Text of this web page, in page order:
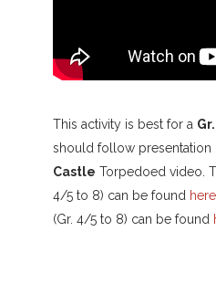
This activity is best for a
should follow presentation
Castle Torpedoed video.
4/5 to 8) can be found here
(Gr. 4/5 to 8) can be found